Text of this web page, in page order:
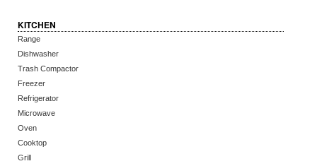
KITCHEN
Range
Dishwasher
Trash Compactor
Freezer
Refrigerator
Microwave
Oven
Cooktop
Grill